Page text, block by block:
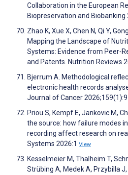
Collaboration in the European
Biopreservation and Biobanking
Zhao K, Xue X, Chen N, Qi Y,
Mapping the Landscape of
Systems: Evidence from Peer-
and Patents. Nutrition Reviews
Bjerrum A. Methodological
electronic health records
Journal of Cancer 2026;159(1):9
Priou S, Kempf E, Jankovic M,
the source: how failure modes
recording affect research on
Systems 2026:1 View
Kesselmeier M, Thalheim T,
Strübing A, Medek A, Przybilla